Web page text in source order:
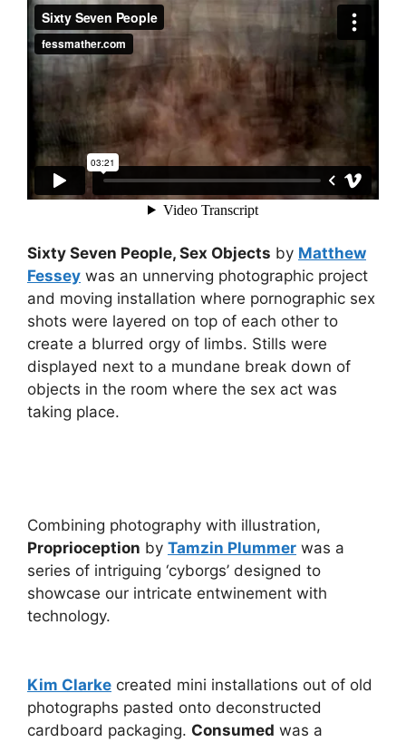
Sixty Seven People, Sex Objects by Matthew
Fessey was an unnerving photographic project
and moving installation where pornographic sex
shots were layered on top of each other to
create a blurred orgy of limbs. Stills were
displayed next to a mundane break down of
objects in the room where the sex act was
taking place.
Combining photography with illustration,
Proprioception by Tamzin Plummer was a
series of intriguing ‘cyborgs’ designed to
showcase our intricate entwinement with
technology.
Kim Clarke created mini installations out of old
photographs pasted onto deconstructed
cardboard packaging. Consumed was a